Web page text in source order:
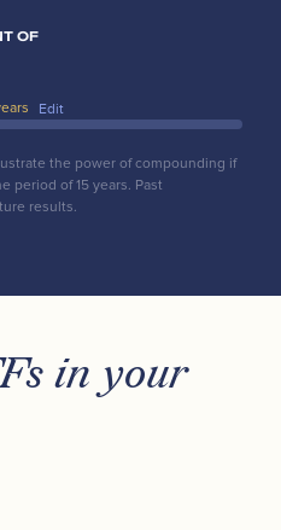
OF
Edit
the power of compounding if
period of 15 years. Past
results.
in your